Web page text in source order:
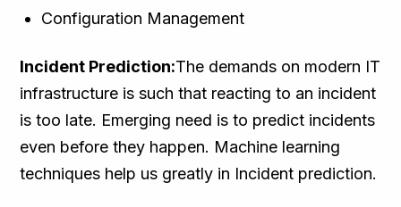
Configuration Management
Incident Prediction:The demands on modern IT
infrastructure is such that reacting to an incident
is too late. Emerging need is to predict incidents
even before they happen. Machine learning
techniques help us greatly in Incident prediction.